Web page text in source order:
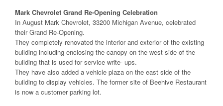
Mark Chevrolet Grand Re-Opening Celebration
In August Mark Chevrolet, 33200 Michigan Avenue, celebrated
their Grand Re-Opening.
They completely renovated the interior and exterior of the existing
building including enclosing the canopy on the west side of the
building that is used for service write- ups.
They have also added a vehicle plaza on the east side of the
building to display vehicles. The former site of Beehive Restaurant
is now a customer parking lot.